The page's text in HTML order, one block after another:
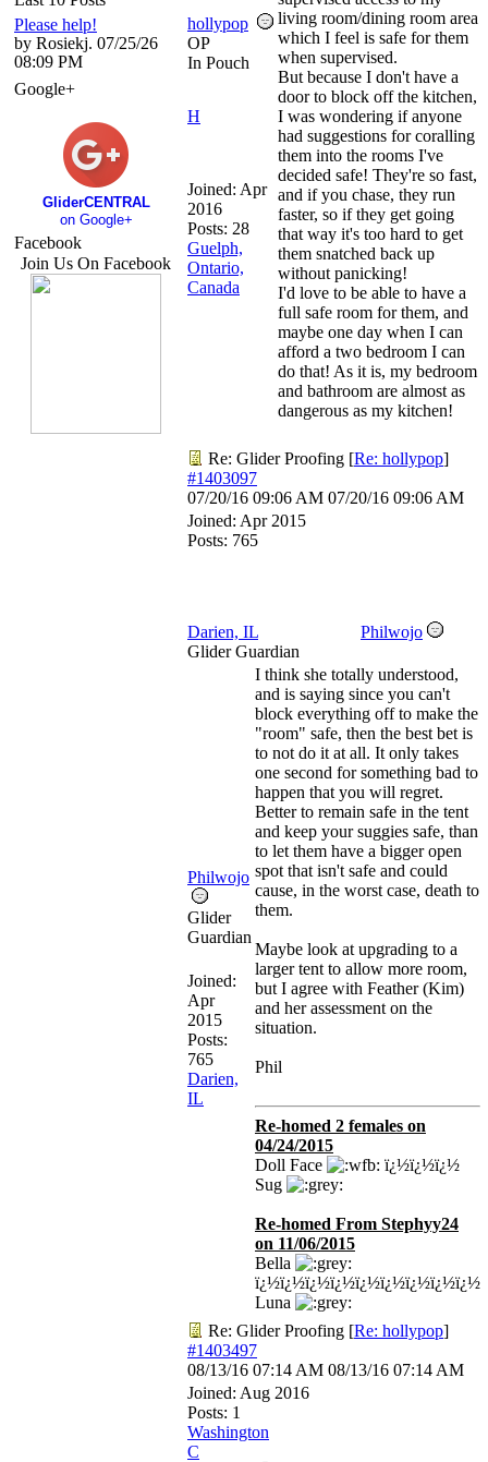
Please help!
by Rosiekj. 07/25/26
08:09 PM
Google+
GliderCENTRAL
on Google+
Facebook
Join Us On Facebook
hollypop
OP
In Pouch
H
Joined: Apr
2016
Posts: 28
Guelph,
Ontario,
Canada
living room/dining room area
which I feel is safe for them
when supervised.
But because I don't have a
door to block off the kitchen,
I was wondering if anyone
had suggestions for coralling
them into the rooms I've
decided safe! They're so fast,
and if you chase, they run
faster, so if they get going
that way it's too hard to get
them snatched back up
without panicking!
I'd love to be able to have a
full safe room for them, and
maybe one day when I can
afford a two bedroom I can
do that! As it is, my bedroom
and bathroom are almost as
dangerous as my kitchen!
Re: Glider Proofing [Re: hollypop]
#1403097
07/20/16 09:06 AM 07/20/16 09:06 AM
Joined: Apr 2015
Posts: 765
Darien, IL
Philwojo
Glider Guardian
Philwojo
Glider
Guardian
Joined:
Apr
2015
Posts:
765
Darien,
IL
I think she totally understood,
and is saying since you can't
block everything off to make the
"room" safe, then the best bet is
to not do it at all. It only takes
one second for something bad to
happen that you will regret.
Better to remain safe in the tent
and keep your suggies safe, than
to let them have a bigger open
spot that isn't safe and could
cause, in the worst case, death to
them.
Maybe look at upgrading to a
larger tent to allow more room,
but I agree with Feather (Kim)
and her assessment on the
situation.
Phil
Re-homed 2 females on
04/24/2015
Doll Face
ï¿½ï¿½ï¿½
Sug
Re-homed From Stephyy24
on 11/06/2015
Bella
ï¿½ï¿½ï¿½ï¿½ï¿½ï¿½ï¿½ï¿½ï¿½
Luna
Re: Glider Proofing [Re: hollypop]
#1403497
08/13/16 07:14 AM 08/13/16 07:14 AM
Joined: Aug 2016
Posts: 1
Washington
C